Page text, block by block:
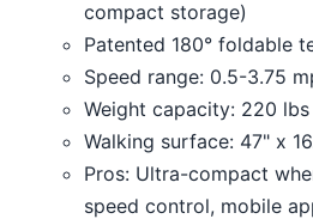
compact storage)
Patented 180° foldable
Speed range: 0.5-3.75
Weight capacity: 220 lbs
Walking surface: 47" x
Pros: Ultra-compact
speed control, mobile